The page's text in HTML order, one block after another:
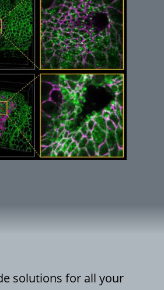
solutions for all your